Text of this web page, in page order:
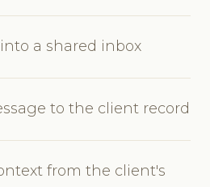
a shared inbox
to the client record
from the client's